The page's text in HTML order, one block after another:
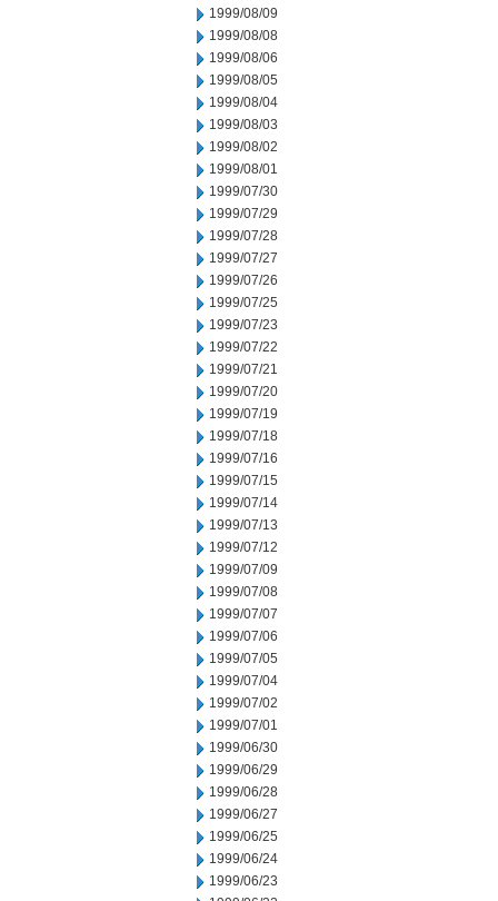
1999/08/09
1999/08/08
1999/08/06
1999/08/05
1999/08/04
1999/08/03
1999/08/02
1999/08/01
1999/07/30
1999/07/29
1999/07/28
1999/07/27
1999/07/26
1999/07/25
1999/07/23
1999/07/22
1999/07/21
1999/07/20
1999/07/19
1999/07/18
1999/07/16
1999/07/15
1999/07/14
1999/07/13
1999/07/12
1999/07/09
1999/07/08
1999/07/07
1999/07/06
1999/07/05
1999/07/04
1999/07/02
1999/07/01
1999/06/30
1999/06/29
1999/06/28
1999/06/27
1999/06/25
1999/06/24
1999/06/23